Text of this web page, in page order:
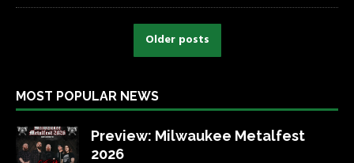
Older posts
MOST POPULAR NEWS
Preview: Milwaukee Metalfest
2026